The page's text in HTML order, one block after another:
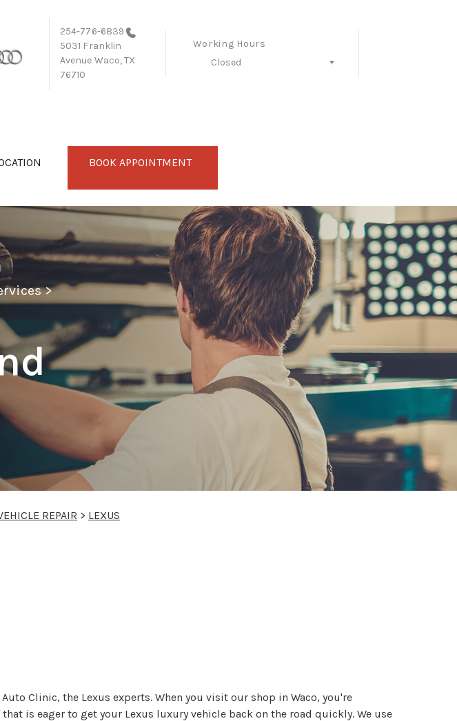
254-776-6839
5031 Franklin
Avenue Waco, TX
76710
Working Hours
Closed
BOOK APPOINTMENT
>
REPAIR > LEXUS
Clinic, the Lexus experts. When you visit our shop in Waco, you're
is eager to get your Lexus luxury vehicle back on the road quickly. We use